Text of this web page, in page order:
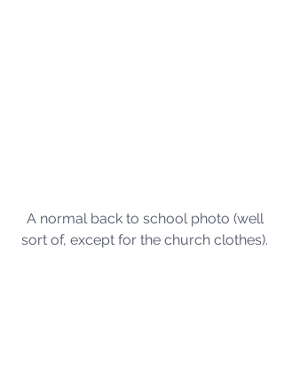
A normal back to school photo (well
sort of, except for the church clothes).